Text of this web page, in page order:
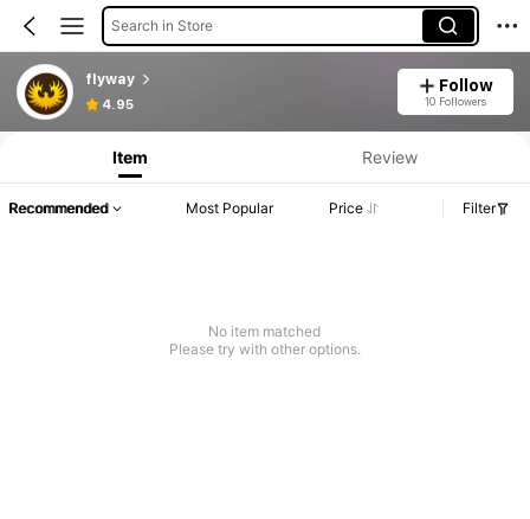
Search in Store
flyway
4.95
Follow
10 Followers
Item Review
Recommended Most Popular Price Filter
No item matched
Please try with other options.